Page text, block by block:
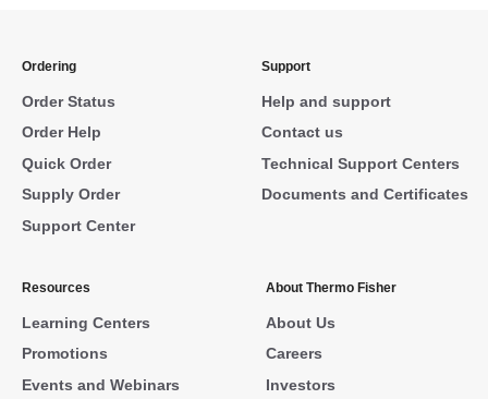
Ordering
Order Status
Order Help
Quick Order
Supply Order
Support Center
Support
Help and support
Contact us
Technical Support Centers
Documents and Certificates
Resources
Learning Centers
Promotions
Events and Webinars
About Thermo Fisher
About Us
Careers
Investors